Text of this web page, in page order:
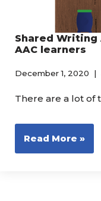
Shared
AAC learners
December 1, 2020
There are a lot of
Read More »